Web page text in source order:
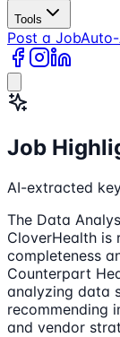
Tools
Post a Job
Job
AI-extracted
The Data
CloverHealth is
completeness
Counterpart
analyzing data
recommending
and vendor